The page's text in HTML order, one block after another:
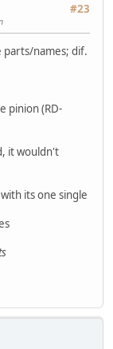
#23
parts/names; dif.
pinion (RD-
it wouldn't
its one single